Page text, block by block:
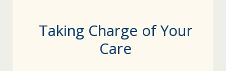
Taking Charge of Your
Care